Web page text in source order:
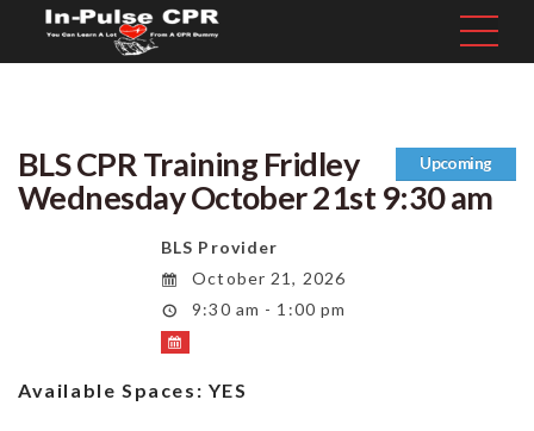
Upcoming
BLS CPR Training Fridley
Wednesday October 21st 9:30 am
BLS Provider
October 21, 2026
9:30 am - 1:00 pm
Available Spaces: YES